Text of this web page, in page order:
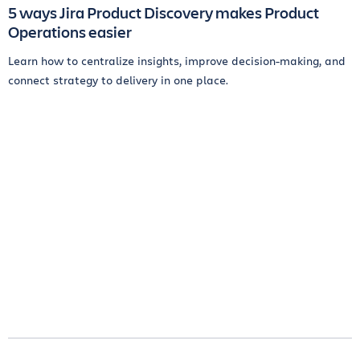
5 ways Jira Product Discovery makes Product
Operations easier
Learn how to centralize insights, improve decision-making, and
connect strategy to delivery in one place.